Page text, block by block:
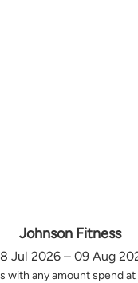
Johnson Fitness
Jul 2026 – 09 Aug
with any amount spend